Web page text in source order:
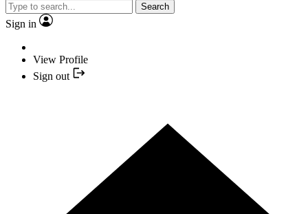
Search
Sign in
View Profile
Sign out